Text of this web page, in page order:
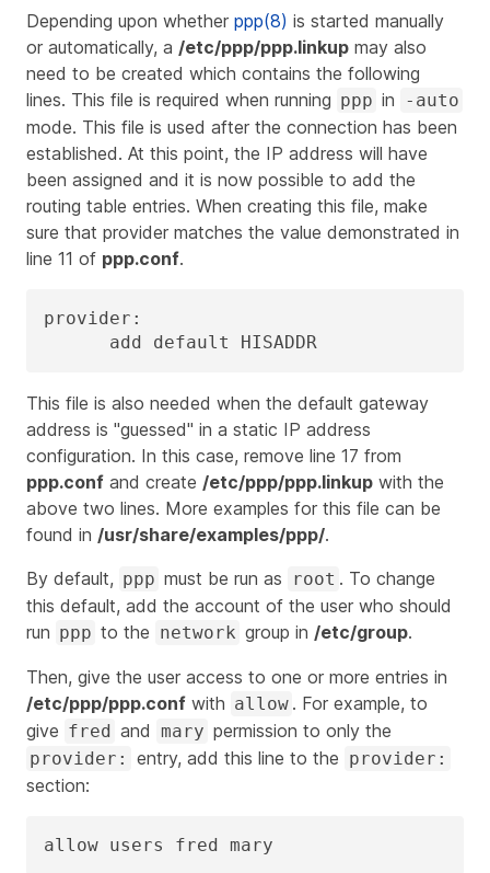
Depending upon whether ppp(8) is started manually
or automatically, a /etc/ppp/ppp.linkup may also
need to be created which contains the following
lines. This file is required when running ppp in -auto
mode. This file is used after the connection has been
established. At this point, the IP address will have
been assigned and it is now possible to add the
routing table entries. When creating this file, make
sure that provider matches the value demonstrated in
line 11 of ppp.conf.
provider:
      add default HISADDR
This file is also needed when the default gateway
address is "guessed" in a static IP address
configuration. In this case, remove line 17 from
ppp.conf and create /etc/ppp/ppp.linkup with the
above two lines. More examples for this file can be
found in /usr/share/examples/ppp/.
By default, ppp must be run as root . To change
this default, add the account of the user who should
run ppp to the network group in /etc/group.
Then, give the user access to one or more entries in
/etc/ppp/ppp.conf with allow . For example, to
give fred and mary permission to only the
provider: entry, add this line to the provider:
section:
allow users fred mary